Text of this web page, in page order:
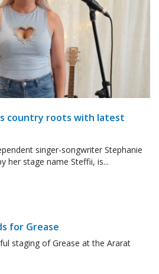
country roots with latest
singer-songwriter Stephanie
her stage name Steffii, is...
for Grease
staging of Grease at the Ararat